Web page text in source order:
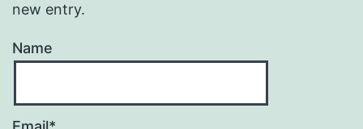
new entry.
Name